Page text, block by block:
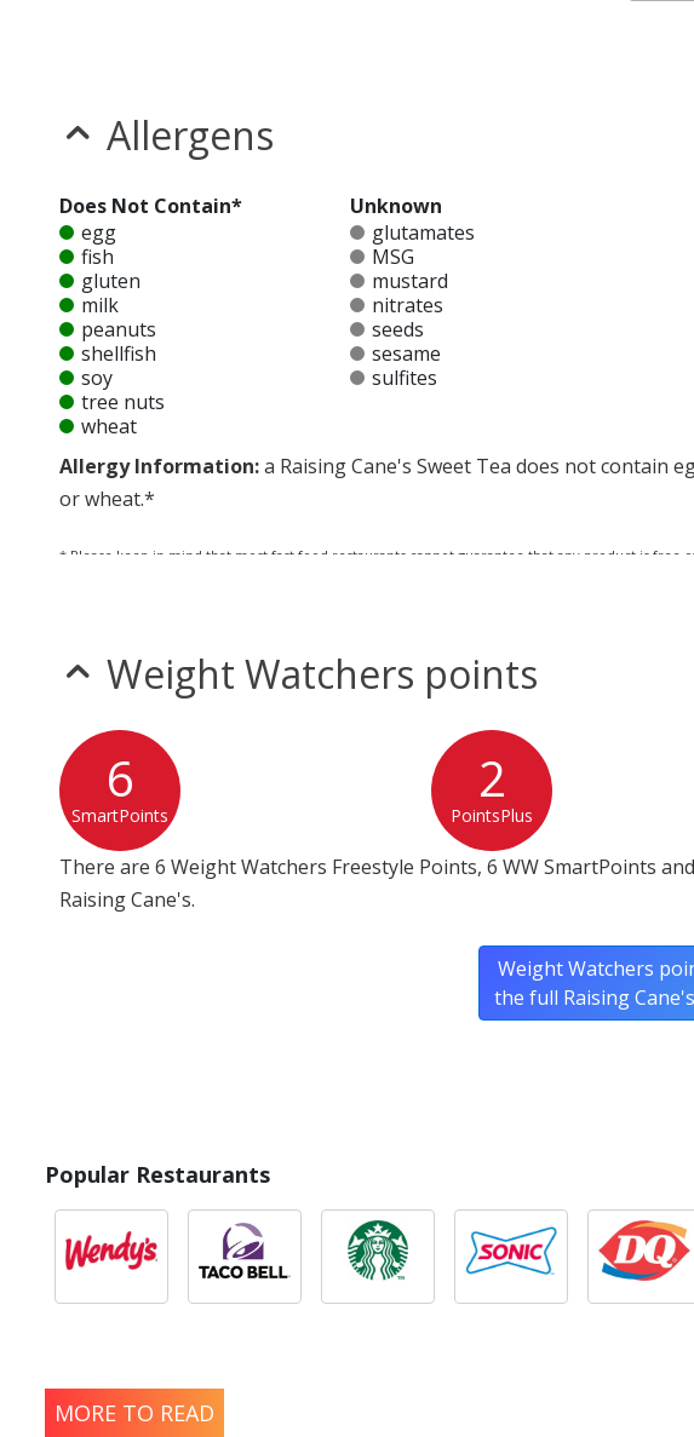
Allergens
Does Not Contain*
egg
fish
gluten
milk
peanuts
shellfish
soy
tree nuts
wheat
Unknown
glutamates
MSG
mustard
nitrates
seeds
sesame
sulfites
Allergy Information:a Raising Cane's Sweet Tea does not contain
or wheat.*
* Please keep in mind that most fast food restaurants cannot guarantee that any product is free
Weight Watchers points
6
SmartPoints
2
PointsPlus
There are 6 Weight Watchers Freestyle Points, 6 WW SmartPoints
Raising Cane's.
Weight Watchers
the full Raising
Popular Restaurants
MORE TO READ